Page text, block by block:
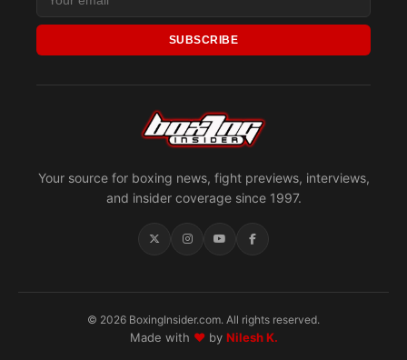
Your source for boxing news, fight previews, interviews,
and insider coverage since 1997.
SUBSCRIBE
© 2026 BoxingInsider.com. All rights reserved.
Made with ♥by Nilesh K.